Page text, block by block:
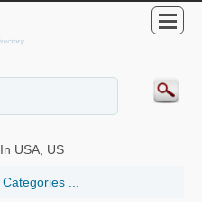
In USA, US
Categories ...